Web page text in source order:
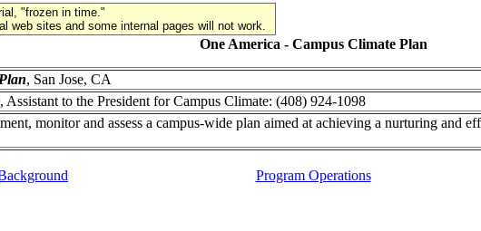
"frozen in time."
web sites and some internal pages will not work.
One America - Campus Climate Plan
, San Jose, CA
Assistant to the President for Campus Climate: (408) 924-1098
monitor and assess a campus-wide plan aimed at achieving a nurturing and
Program Operations